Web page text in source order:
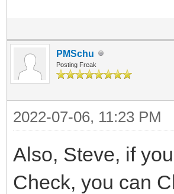
PMSchu
Posting Freak
2022-07-06, 11:23 PM
Also, Steve, if
Check, you can